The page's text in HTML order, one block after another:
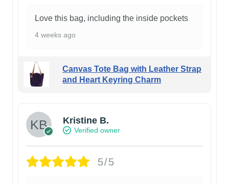
Love this bag, including the inside pockets
4 weeks ago
Canvas Tote Bag with Leather Strap
and Heart Keyring Charm
Kristine B.
Verified owner
5/5